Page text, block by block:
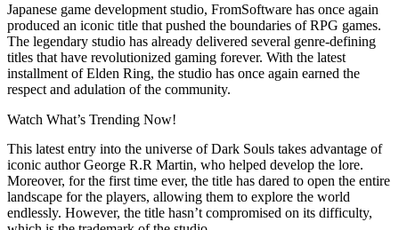
Japanese game development studio, FromSoftware has once again
produced an iconic title that pushed the boundaries of RPG games.
The legendary studio has already delivered several genre-defining
titles that have revolutionized gaming forever. With the latest
installment of Elden Ring, the studio has once again earned the
respect and adulation of the community.
Watch What’s Trending Now!
This latest entry into the universe of Dark Souls takes advantage of
iconic author George R.R Martin, who helped develop the lore.
Moreover, for the first time ever, the title has dared to open the entire
landscape for the players, allowing them to explore the world
endlessly. However, the title hasn’t compromised on its difficulty,